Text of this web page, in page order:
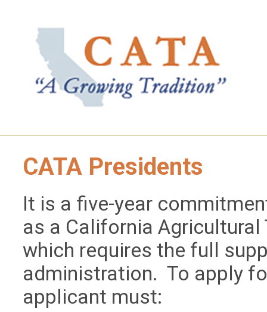
CATA Presidents
It is a five-year
as a California Agricultural
which requires the full
administration. To apply
applicant must: